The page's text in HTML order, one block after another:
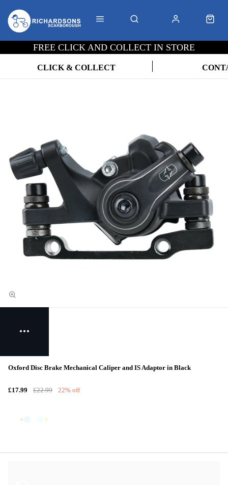
FREE CLICK AND COLLECT IN STORE
CLICK & COLLECT
Oxford Disc Brake Mechanical Caliper and IS Adaptor in Black
£17.99 £22.99 22% off